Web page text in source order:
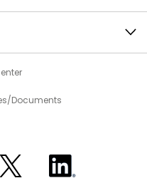
Documents
Xome on XXome on LinkedIn